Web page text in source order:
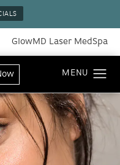
GlowMD Laser MedSpa